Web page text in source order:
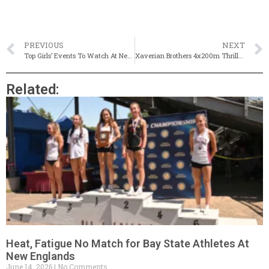
PREVIOUS
Top Girls’ Events To Watch At New England Championships
NEXT
Xaverian Brothers 4x200m Thriller Highlights New England’s
Related:
Heat, Fatigue No Match for Bay State Athletes At
New Englands
June 14, 2026 No Comments